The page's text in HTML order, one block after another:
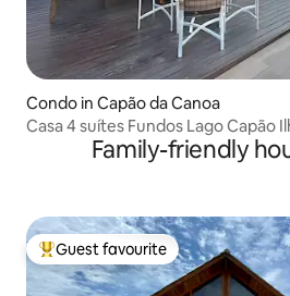
Condo in Capão da Canoa
Casa 4 suítes Fundos Lago
Family-friendly
Top guest favourite
Guest favourite